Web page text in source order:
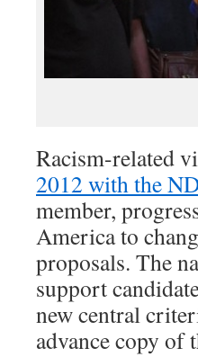
Racism-related
2012 with the
member,
America to
proposals. The
support
new central
advance copy of